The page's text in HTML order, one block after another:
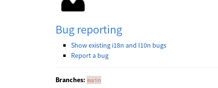
Bug reporting
Show existing i18n and l10n bugs
Report a bug
Branches: main